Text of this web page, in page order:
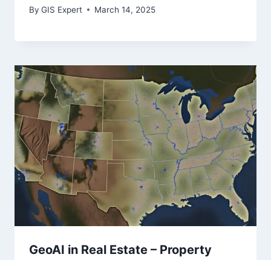
By GIS Expert March 14, 2025
GeoAI in Real Estate – Property